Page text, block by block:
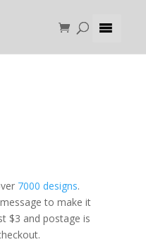
7000 designs.
to make it
$3 and postage is